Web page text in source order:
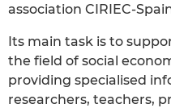
association CIRIEC-
Its main task is to
the field of social
providing specialised
researchers, teachers,